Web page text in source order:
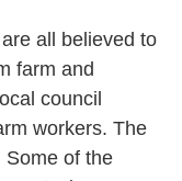
all believed to
farm and
council
workers. The
Some of the